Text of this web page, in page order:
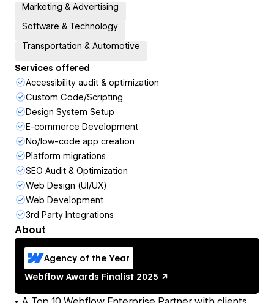
Marketing & Advertising
Software & Technology
Transportation & Automotive
Services offered
Accessibility audit & optimization
Custom Code/Scripting
Design System Setup
E-commerce Development
No/low-code app creation
Platform migrations
SEO Audit & Optimization
Web Design (UI/UX)
Web Development
3rd Party Integrations
About
Agency of the Year
Webflow Awards Finalist 2025